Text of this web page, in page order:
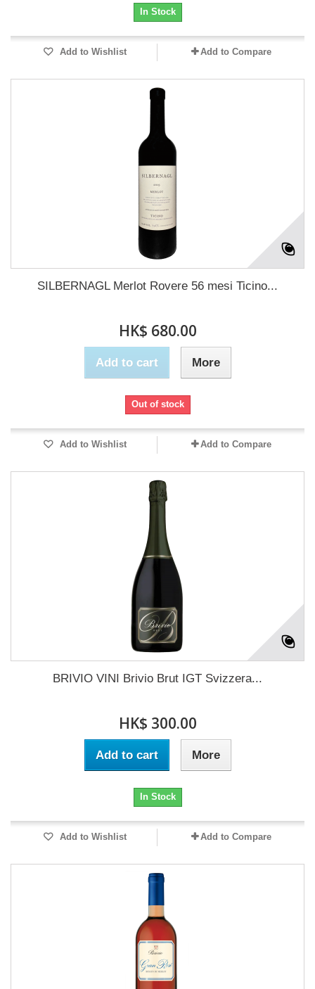
In Stock
Add to Wishlist Add to Compare
SILBERNAGL Merlot Rovere 56 mesi Ticino...
HK$ 680.00
Add to cart More
Out of stock
Add to Wishlist Add to Compare
BRIVIO VINI Brivio Brut IGT Svizzera...
HK$ 300.00
Add to cart More
In Stock
Add to Wishlist Add to Compare